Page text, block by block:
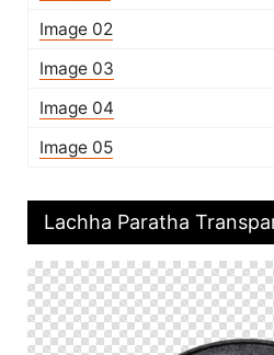
Image 02
Image 03
Image 04
Image 05
Lachha Paratha